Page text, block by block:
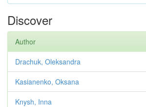
Discover
Author
Drachuk, Oleksandra
Kasianenko, Oksana
Knysh, Inna